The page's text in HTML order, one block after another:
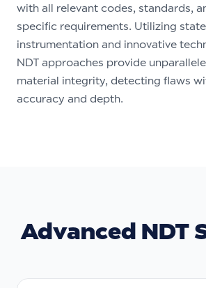
with all relevant codes, standards,
specific requirements. Utilizing
instrumentation and innovative
NDT approaches provide
material integrity, detecting flaws
accuracy and depth.
Advanced NDT